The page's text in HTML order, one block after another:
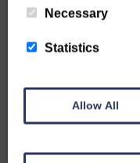
Necessary
Statistics
Allow All